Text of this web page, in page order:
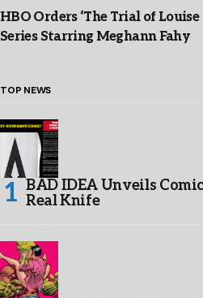
HBO Orders ‘The Trial of
Series Starring Meghann Fahy
TOP NEWS
BAD IDEA Unveils
Real Knife